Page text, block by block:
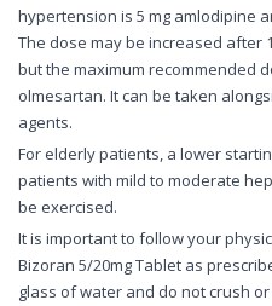
hypertension is 5 mg amlodipine
The dose may be increased after
but the maximum recommended
olmesartan. It can be taken
agents.
For elderly patients, a lower
patients with mild to moderate
be exercised.
It is important to follow your
Bizoran 5/20mg Tablet as
glass of water and do not crush